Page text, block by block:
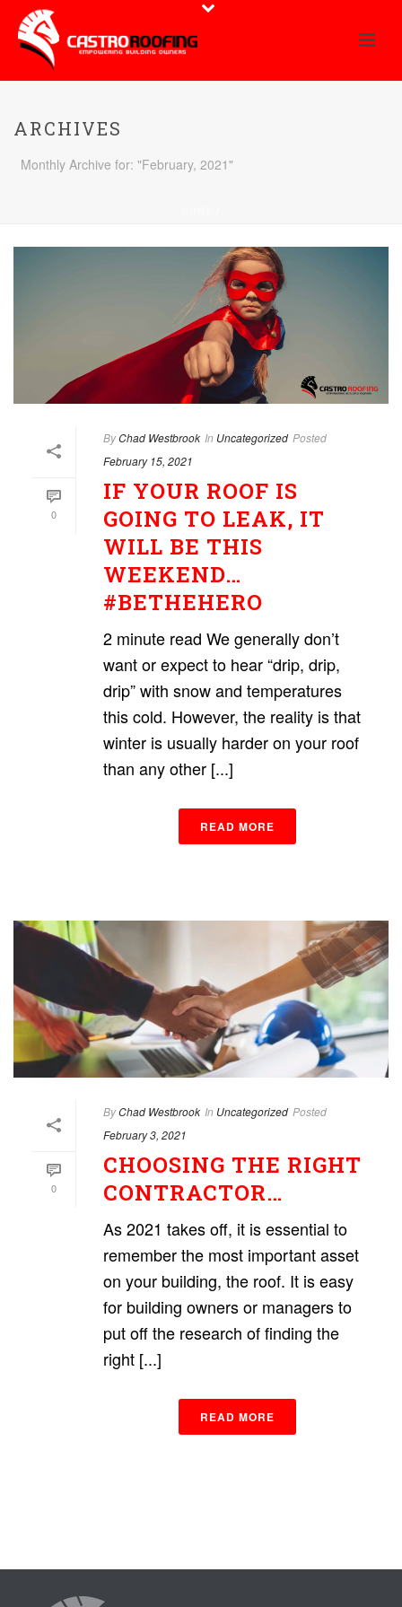
ARCHIVES
Monthly Archive for: "February, 2021"
0
ByChad Westbrook In Uncategorized Posted
February 15, 2021
IF YOUR ROOF IS
GOING TO LEAK, IT
WILL BE THIS
WEEKEND…
#BETHEHERO
2 minute read We generally don’t
want or expect to hear “drip, drip,
drip” with snow and temperatures
this cold. However, the reality is that
winter is usually harder on your roof
than any other [...]
READ MORE
0
ByChad Westbrook In Uncategorized Posted
February 3, 2021
CHOOSING THE RIGHT
CONTRACTOR…
As 2021 takes off, it is essential to
remember the most important asset
on your building, the roof. It is easy
for building owners or managers to
put off the research of finding the
right [...]
READ MORE